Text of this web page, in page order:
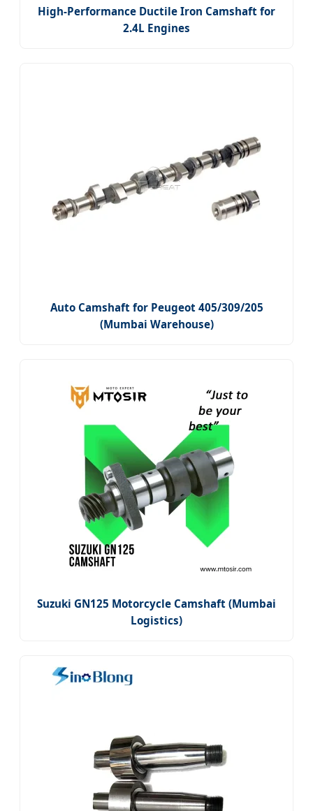
High-Performance Ductile Iron Camshaft for
2.4L Engines
Auto Camshaft for Peugeot 405/309/205
(Mumbai Warehouse)
Suzuki GN125 Motorcycle Camshaft (Mumbai
Logistics)